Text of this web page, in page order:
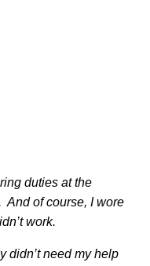
duties at the
And of course, I wore
work.
didn’t need my help